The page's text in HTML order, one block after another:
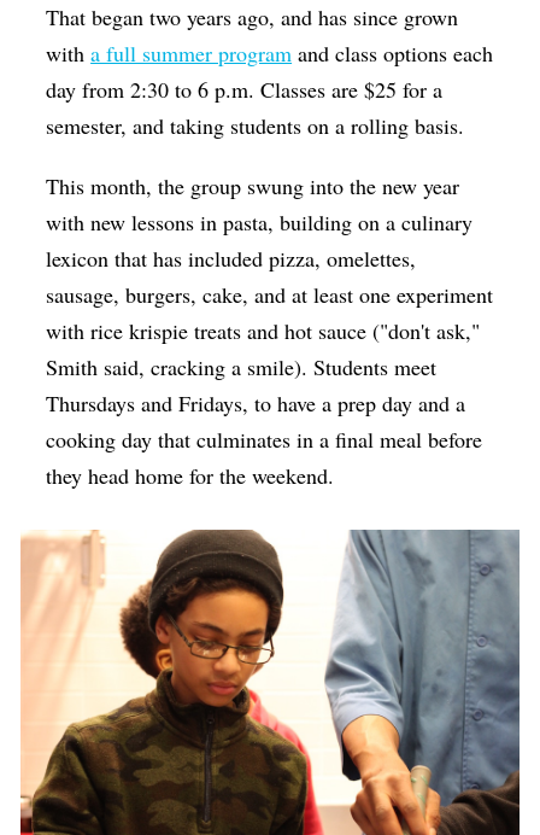
That began two years ago, and has since grown
witha full summer program and class options each
day from 2:30 to 6 p.m. Classes are $25 for a
semester, and taking students on a rolling basis.
This month, the group swung into the new year
with new lessons in pasta, building on a culinary
lexicon that has included pizza, omelettes,
sausage, burgers, cake, and at least one experiment
with rice krispie treats and hot sauce ("don't ask,"
Smith said, cracking a smile). Students meet
Thursdays and Fridays, to have a prep day and a
cooking day that culminates in a final meal before
they head home for the weekend.